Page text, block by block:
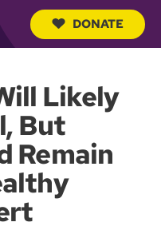
DONATE
Likely
But
Remain